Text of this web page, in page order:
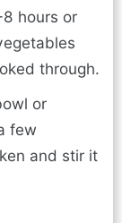
hours or
through.
or
few
and stir it